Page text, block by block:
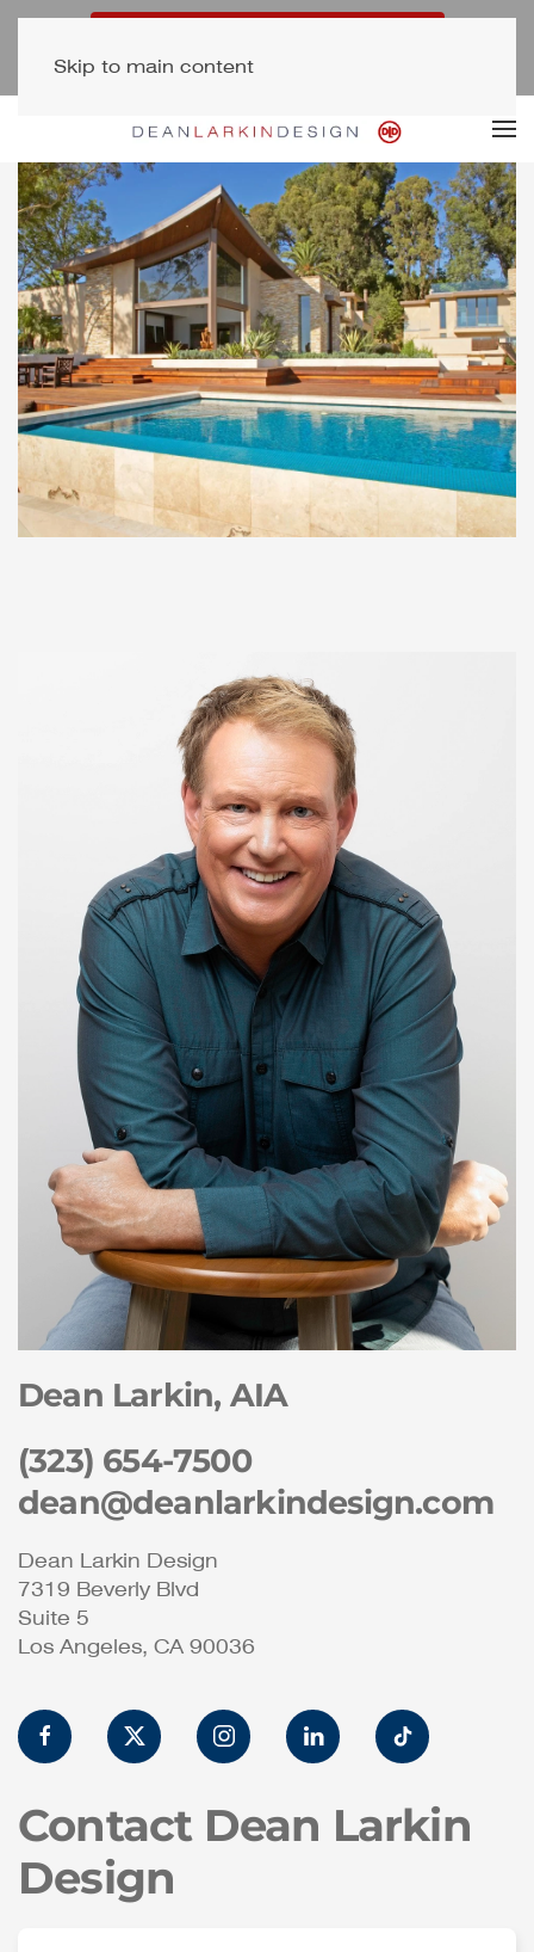
Skip to main contentNewsletter Signup
Dean Larkin, AIA
(323) 654-7500
dean@deanlarkindesign.com
Dean Larkin Design
7319 Beverly Blvd
Suite 5
Los Angeles, CA 90036
Contact Dean Larkin
Design